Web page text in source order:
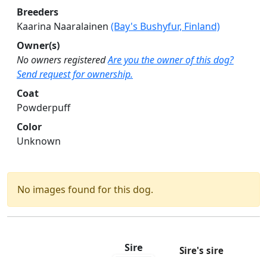
Breeders
Kaarina Naaralainen (Bay's Bushyfur, Finland)
Owner(s)
No owners registeredAre you the owner of this dog?
Send request for ownership.
Coat
Powderpuff
Color
Unknown
No images found for this dog.
Sire Sire's sire